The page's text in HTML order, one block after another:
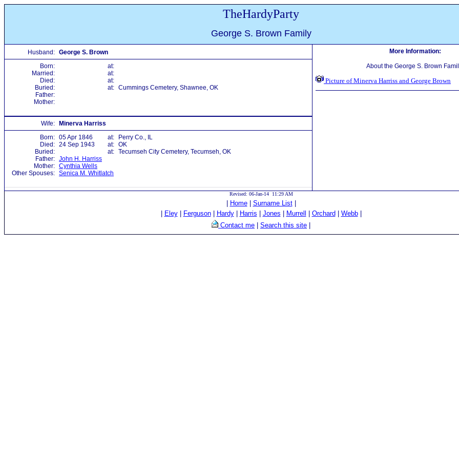
TheHardyParty
George S. Brown Family
Husband: George S. Brown
Born:
at:
Married:
at:
Died:
at:
Buried:
at: Cummings Cemetery, Shawnee, OK
Father:
Mother:
Wife:
Minerva Harriss
Born: 05 Apr 1846 at:
Perry Co., IL
Died: 24 Sep 1943 at: OK
Buried:
at: Tecumseh City Cemetery, Tecumseh, OK
Father: John H. Harriss
Mother: Cynthia Wells
Other Spouses: Senica M. Whitlatch
More Information:
About the George S. Brown
Picture of Minerva Harriss and George Brown
Revised: 06-Jan-14 11:29 AM
Home| Surname List|
Eley| Ferguson| Hardy| Harris Jones Murrell Orchard Webb|
Contact me
Search this site